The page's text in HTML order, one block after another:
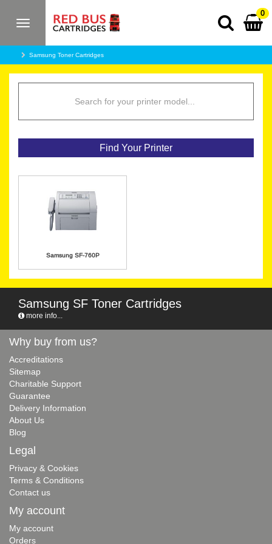
Toggle
0
Samsung Toner Cartridges
Find Your Printer
Samsung SF-760P
Samsung SF Toner Cartridges
more info...
Why buy from us?
Accreditations
Sitemap
Charitable Support
Guarantee
Delivery Information
About Us
Blog
Legal
Privacy & Cookies
Terms & Conditions
Contact us
My account
My account
Orders